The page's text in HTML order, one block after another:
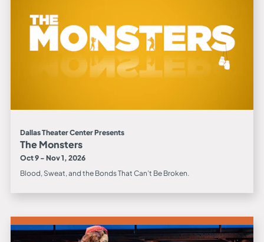
Dallas Theater Center Presents
The Monsters
Oct 9 - Nov 1, 2026
Blood, Sweat, and the Bonds That Can’t Be Broken.